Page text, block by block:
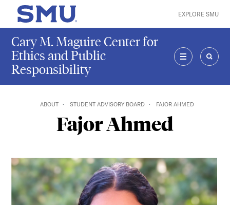
Skip to main content
SMU Home EXPLORE SMU
Cary M. Maguire Center for
Ethics and Public
Responsibility
MENU
ABOUT STUDENT ADVISORY BOARD FAJOR AHMED
Fajor Ahmed